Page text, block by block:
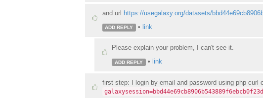
and url https://usegalaxy.org/datasets/
ADD REPLY • link
Please explain your problem, I can't see it.
ADD REPLY • link
first step: I login by email and password using php curl